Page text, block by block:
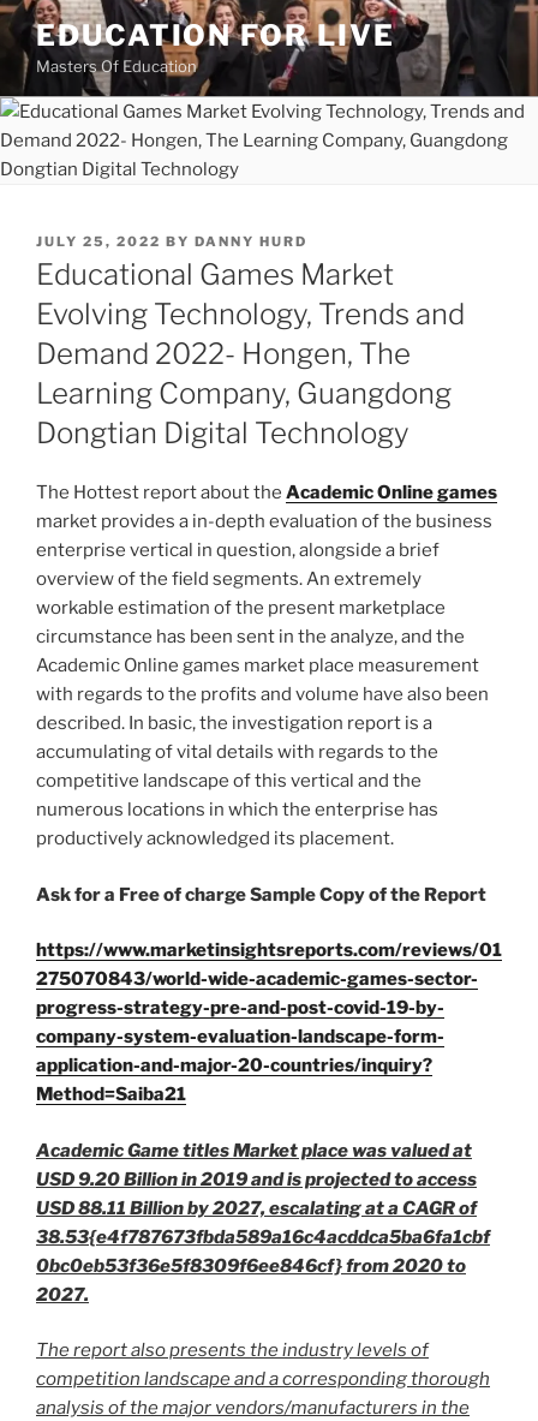
Skip
content
EDUCATION FOR LIVE
Masters Of Education
POSTED
ON
JULY 25, 2022 BY DANNY HURD
Educational Games Market
Evolving Technology, Trends and
Demand 2022- Hongen, The
Learning Company, Guangdong
Dongtian Digital Technology
The Hottest report about the Academic Online games
market provides a in-depth evaluation of the business
enterprise vertical in question, alongside a brief
overview of the field segments. An extremely
workable estimation of the present marketplace
circumstance has been sent in the analyze, and the
Academic Online games market place measurement
with regards to the profits and volume have also been
described. In basic, the investigation report is a
accumulating of vital details with regards to the
competitive landscape of this vertical and the
numerous locations in which the enterprise has
productively acknowledged its placement.
Ask for a Free of charge Sample Copy of the Report
https://www.marketinsightsreports.com/reviews/01
275070843/world-wide-academic-games-sector-
progress-strategy-pre-and-post-covid-19-by-
company-system-evaluation-landscape-form-
application-and-major-20-countries/inquiry?
Method=Saiba21
Academic Game titles Market place was valued at
USD 9.20 Billion in 2019 and is projected to access
USD 88.11 Billion by 2027, escalating at a CAGR of
38.53{e4f787673fbda589a16c4acddca5ba6fa1cbf
0bc0eb53f36e5f8309f6ee846cf} from 2020 to
2027.
The report also presents the industry levels of
competition landscape and a corresponding thorough
analysis of the major vendors/manufacturers in the